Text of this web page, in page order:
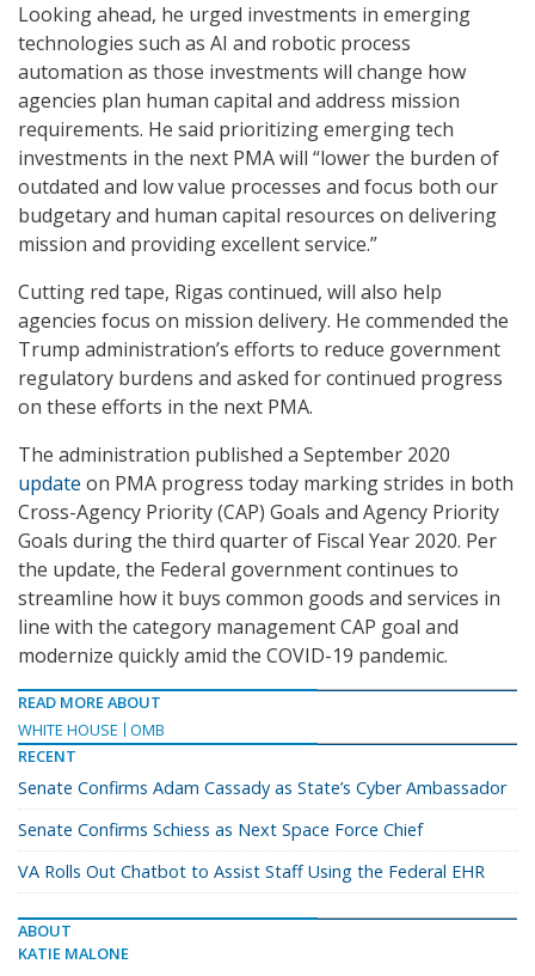
Looking ahead, he urged investments in emerging
technologies such as AI and robotic process
automation as those investments will change how
agencies plan human capital and address mission
requirements. He said prioritizing emerging tech
investments in the next PMA will “lower the burden of
outdated and low value processes and focus both our
budgetary and human capital resources on delivering
mission and providing excellent service.”
Cutting red tape, Rigas continued, will also help
agencies focus on mission delivery. He commended the
Trump administration’s efforts to reduce government
regulatory burdens and asked for continued progress
on these efforts in the next PMA.
The administration published a September 2020
update on PMA progress today marking strides in both
Cross-Agency Priority (CAP) Goals and Agency Priority
Goals during the third quarter of Fiscal Year 2020. Per
the update, the Federal government continues to
streamline how it buys common goods and services in
line with the category management CAP goal and
modernize quickly amid the COVID-19 pandemic.
READ MORE ABOUT
WHITE HOUSE
OMB
RECENT
Senate Confirms Adam Cassady as State’s Cyber Ambassador
Senate Confirms Schiess as Next Space Force Chief
VA Rolls Out Chatbot to Assist Staff Using the Federal EHR
ABOUT
KATIE MALONE